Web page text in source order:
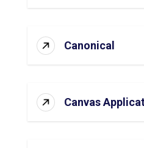
Canonical
Canvas